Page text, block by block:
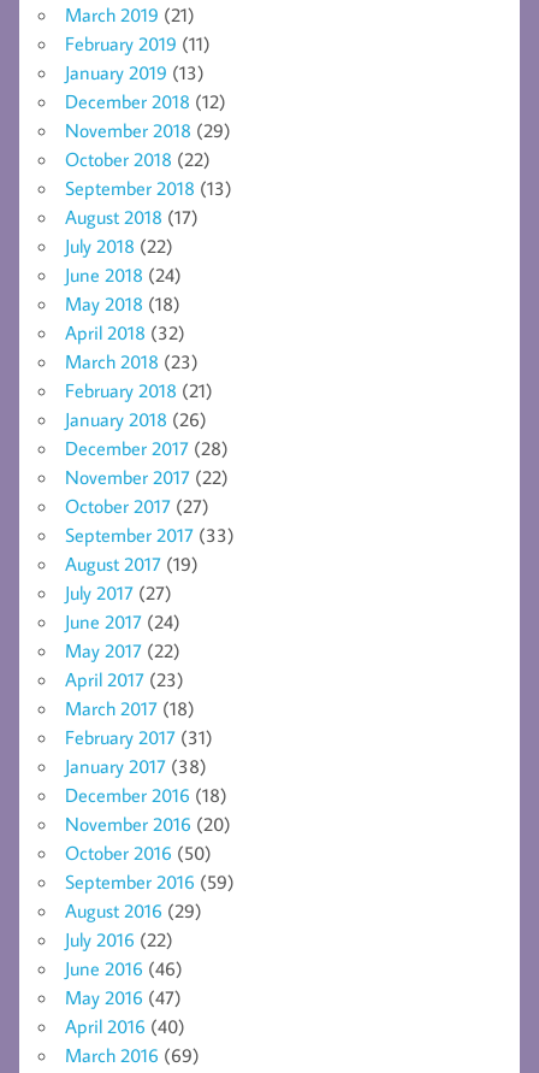
March 2019 (21)
February 2019 (11)
January 2019 (13)
December 2018 (12)
November 2018 (29)
October 2018 (22)
September 2018 (13)
August 2018 (17)
July 2018 (22)
June 2018 (24)
May 2018 (18)
April 2018 (32)
March 2018 (23)
February 2018 (21)
January 2018 (26)
December 2017 (28)
November 2017 (22)
October 2017 (27)
September 2017 (33)
August 2017 (19)
July 2017 (27)
June 2017 (24)
May 2017 (22)
April 2017 (23)
March 2017 (18)
February 2017 (31)
January 2017 (38)
December 2016 (18)
November 2016 (20)
October 2016 (50)
September 2016 (59)
August 2016 (29)
July 2016 (22)
June 2016 (46)
May 2016 (47)
April 2016 (40)
March 2016 (69)